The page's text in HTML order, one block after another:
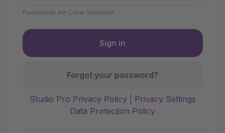
Passwords are Case-Sensitive
Forgot your password?
Studio Pro Privacy Policy|
Privacy Settings
Data Protection Policy